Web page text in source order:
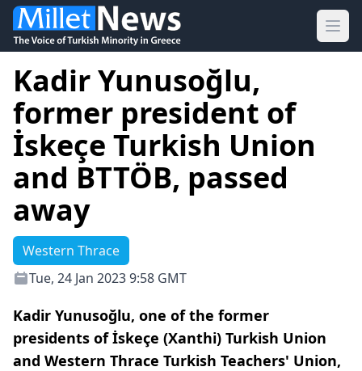
Kadir Yunusoğlu,
former president of
İskeçe Turkish Union
and BTTÖB, passed
away
Western Thrace
Tue, 24 Jan 2023 9:58 GMT
Kadir Yunusoğlu, one of the former
presidents of İskeçe (Xanthi) Turkish Union
and Western Thrace Turkish Teachers' Union,